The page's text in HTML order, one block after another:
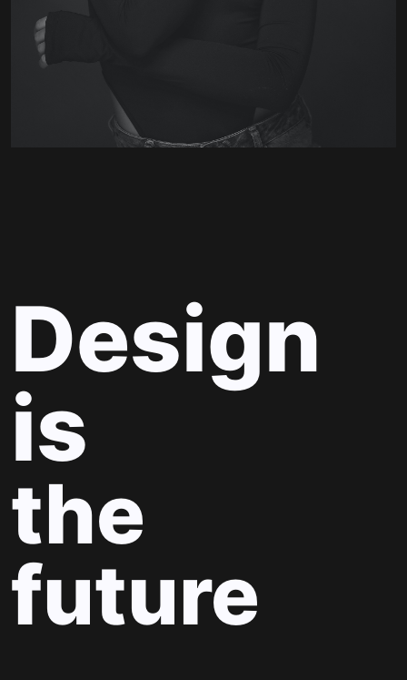
Design
is
the
future